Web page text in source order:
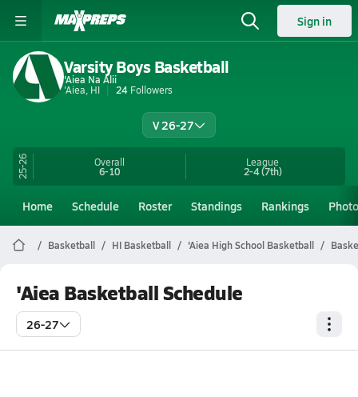
Sign in
Varsity Boys Basketball
'Aiea Na Alii
'Aiea, HI
24 Followers
V 26-27
25-26 Overall
6-10
League
2-4(7th)
Home Schedule Roster Standings Rankings
Basketball HI Basketball 'Aiea High School Basketball
'Aiea Basketball Schedule
26-27